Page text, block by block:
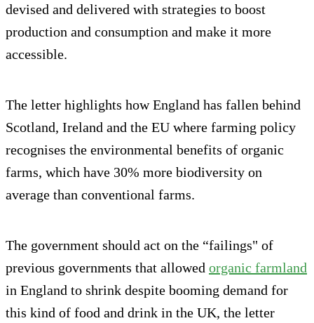
devised and delivered with strategies to boost
production and consumption and make it more
accessible.
The letter highlights how England has fallen behind
Scotland, Ireland and the EU where farming policy
recognises the environmental benefits of organic
farms, which have 30% more biodiversity on
average than conventional farms.
The government should act on the “failings" of
previous governments that allowed organic farmland
in England to shrink despite booming demand for
this kind of food and drink in the UK, the letter